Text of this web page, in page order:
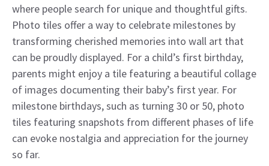
where people search for unique and thoughtful gifts.
Photo tiles offer a way to celebrate milestones by
transforming cherished memories into wall art that
can be proudly displayed. For a child’s first birthday,
parents might enjoy a tile featuring a beautiful collage
of images documenting their baby’s first year. For
milestone birthdays, such as turning 30 or 50, photo
tiles featuring snapshots from different phases of life
can evoke nostalgia and appreciation for the journey
so far.